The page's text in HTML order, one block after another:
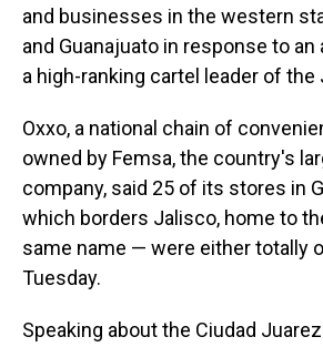
and businesses in the western
and Guanajuato in response to
a high-ranking cartel leader of the
Oxxo, a national chain of
owned by Femsa, the country's
company, said 25 of its stores in
which borders Jalisco, home to
same name — were either totally
Tuesday.
Speaking about the Ciudad